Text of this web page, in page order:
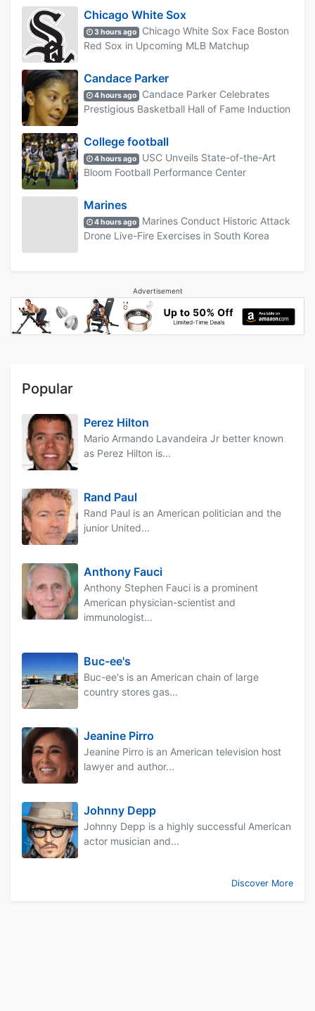
Chicago White Sox
3 hours ago
Chicago White Sox Face Boston
Red Sox in Upcoming MLB Matchup
Candace Parker
4 hours ago
Candace Parker Celebrates
Prestigious Basketball Hall of Fame Induction
College football
4 hours ago
USC Unveils State-of-the-Art
Bloom Football Performance Center
Marines
4 hours ago
Marines Conduct Historic Attack
Drone Live-Fire Exercises in South Korea
Advertisement
Popular
Perez Hilton
Mario Armando Lavandeira Jr better known
as Perez Hilton is...
Rand Paul
Rand Paul is an American politician and the
junior United...
Anthony Fauci
Anthony Stephen Fauci is a prominent
American physician-scientist and
immunologist...
Buc-ee's
Buc-ee's is an American chain of large
country stores gas...
Jeanine Pirro
Jeanine Pirro is an American television host
lawyer and author...
Johnny Depp
Johnny Depp is a highly successful American
actor musician and...
Discover More